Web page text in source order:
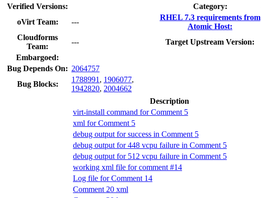
Verified Versions:
Category:
oVirt Team:
---
RHEL 7.3 requirements from
Atomic Host:
Cloudforms
Team:
---
Target Upstream Version:
Embargoed:
Bug Depends On: 2064757
Bug Blocks:
1788991 , 1906077,
1942820, 2004662
Description
virt-install command for Comment 5
xml for Comment 5
debug output for success in Comment 5
debug output for 448 vcpu failure in Comment 5
debug output for 512 vcpu failure in Comment 5
working xml file for comment #14
Log file for Comment 14
Comment 20 xml